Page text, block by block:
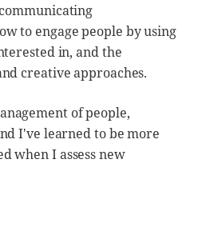
to engage people by using
in, and the
creative approaches.
of people,
I've learned to be more
when I assess new